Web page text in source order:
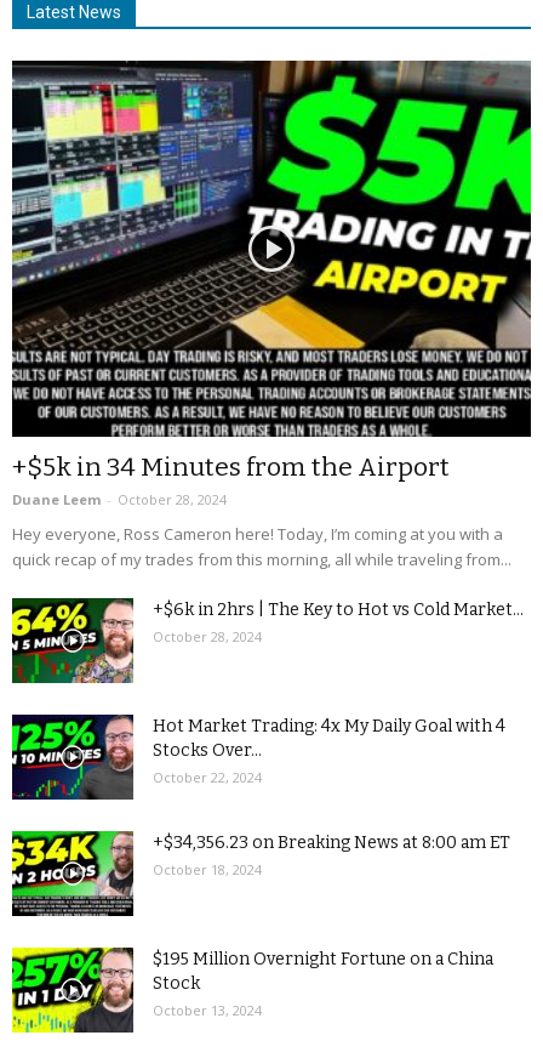
Latest News
+$5k in 34 Minutes from the Airport
Duane Leem - October 28, 2024
Hey everyone, Ross Cameron here! Today, I’m coming at you with a
quick recap of my trades from this morning, all while traveling from...
+$6k in 2hrs | The Key to Hot vs Cold Market...
October 28, 2024
Hot Market Trading: 4x My Daily Goal with 4
Stocks Over...
October 22, 2024
+$34,356.23 on Breaking News at 8:00 am ET
October 18, 2024
$195 Million Overnight Fortune on a China
Stock
October 13, 2024